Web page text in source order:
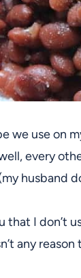
we use on
every
husband
that I don’t
any